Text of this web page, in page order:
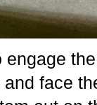
engage
face